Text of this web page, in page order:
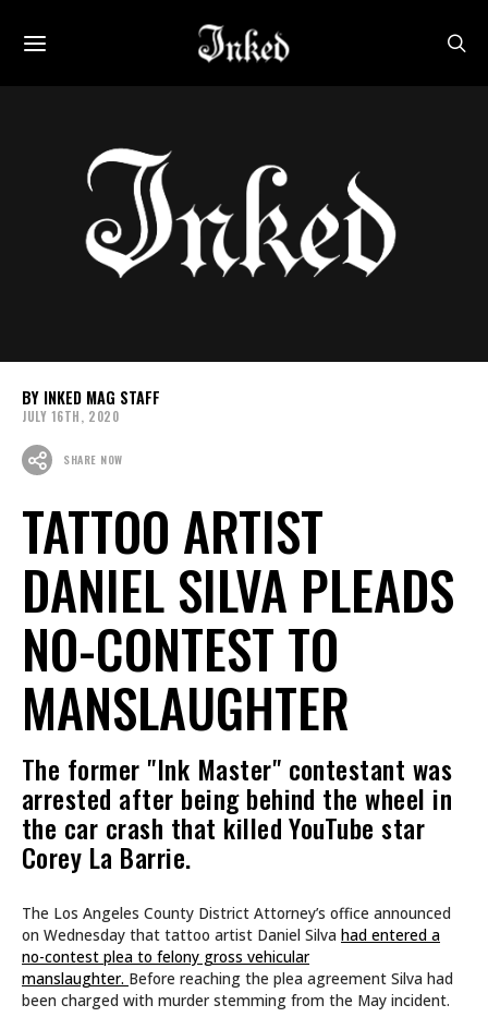
INKED MAG STAFF
JULY 16TH, 2020
SHARE NOW
TATTOO ARTIST
DANIEL SILVA PLEADS
NO-CONTEST TO
MANSLAUGHTER
The former "Ink Master" contestant was
arrested after being behind the wheel in
the car crash that killed YouTube star
Corey La Barrie.
The Los Angeles County District Attorney’s office announced
on Wednesday that tattoo artist Daniel Silva had entered a
no-contest plea to felony gross vehicular
manslaughter. Before reaching the plea agreement Silva had
been charged with murder stemming from the May incident.